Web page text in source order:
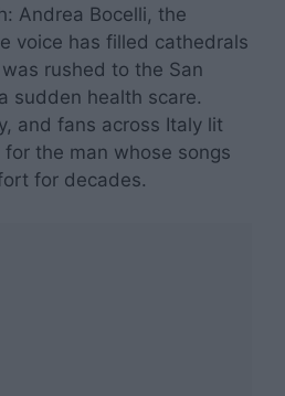
Andrea Bocelli, the
voice has filled cathedrals
rushed to the San
sudden health scare.
and fans across Italy lit
the man whose songs
for decades.